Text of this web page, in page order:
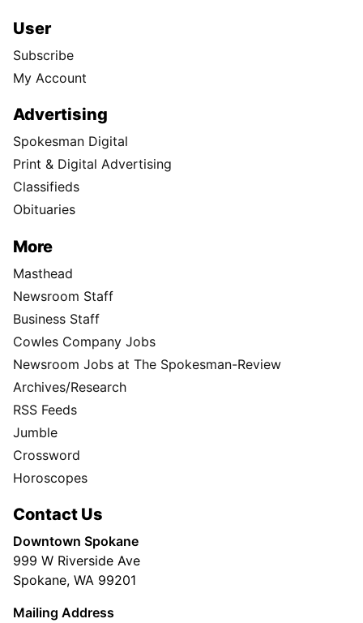
User
Subscribe
My Account
Advertising
Spokesman Digital
Print & Digital Advertising
Classifieds
Obituaries
More
Masthead
Newsroom Staff
Business Staff
Cowles Company Jobs
Newsroom Jobs at The Spokesman-Review
Archives/Research
RSS Feeds
Jumble
Crossword
Horoscopes
Contact Us
Downtown Spokane
999 W Riverside Ave
Spokane, WA 99201
Mailing Address